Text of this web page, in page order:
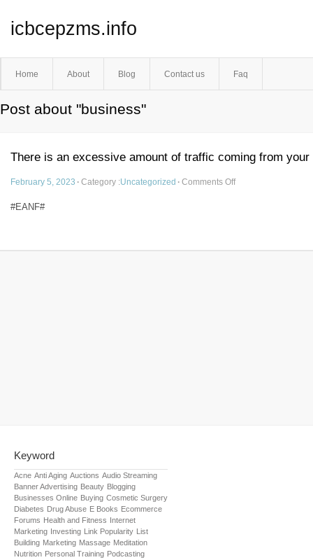
icbcepzms.info
Home About Blog Contact us Faq
Post about "business"
There is an excessive amount of traffic coming from your
February 5, 2023 · Category :Uncategorized · Comments Off
#EANF#
Keyword
Acne Anti Aging Auctions Audio Streaming
Banner Advertising Beauty Blogging
Businesses Online Buying Cosmetic Surgery
Diabetes Drug Abuse E Books Ecommerce
Forums Health and Fitness Internet
Marketing Investing Link Popularity List
Building Marketing Massage Meditation
Nutrition Personal Training Podcasting